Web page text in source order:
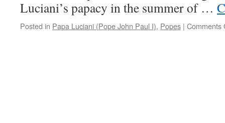
Luciani’s papacy in the summer of …
Posted in Papa Luciani (Pope John Paul I), Popes | Comments